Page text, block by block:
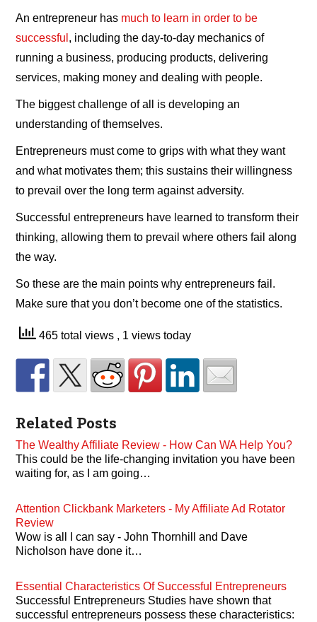
An entrepreneur has much to learn in order to be
successful , including the day-to-day mechanics of
running a business, producing products, delivering
services, making money and dealing with people.
The biggest challenge of all is developing an
understanding of themselves.
Entrepreneurs must come to grips with what they want
and what motivates them; this sustains their willingness
to prevail over the long term against adversity.
Successful entrepreneurs have learned to transform their
thinking, allowing them to prevail where others fail along
the way.
So these are the main points why entrepreneurs fail.
Make sure that you don’t become one of the statistics.
465 total views , 1 views today
Related Posts
The Wealthy Affiliate Review - How Can WA Help You?
This could be the life-changing invitation you have been
waiting for, as I am going…
Attention Clickbank Marketers - My Affiliate Ad Rotator
Review
Wow is all I can say - John Thornhill and Dave
Nicholson have done it…
Essential Characteristics Of Successful Entrepreneurs
Successful Entrepreneurs Studies have shown that
successful entrepreneurs possess these characteristics: